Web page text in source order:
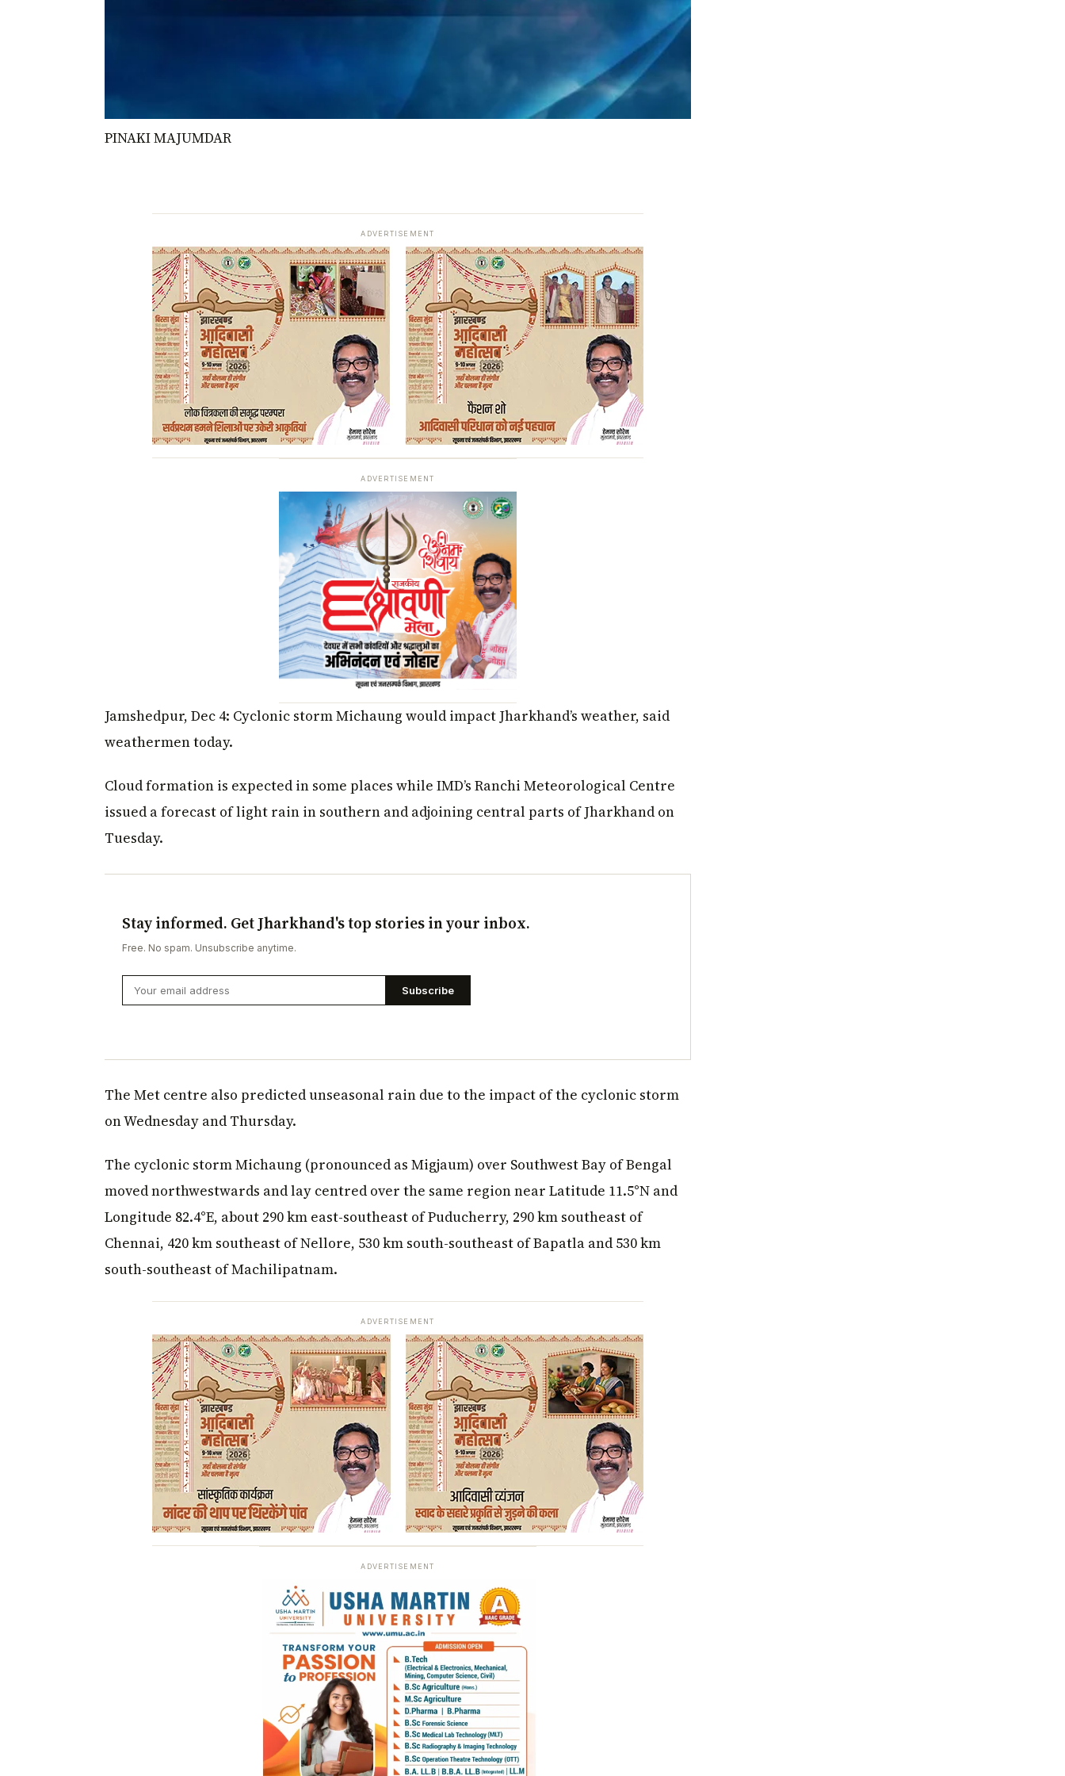
PINAKI MAJUMDAR
ADVERTISEMENT
ADVERTISEMENT
Jamshedpur, Dec 4: Cyclonic storm Michaung would impact Jharkhand’s weather, said
weathermen today.
Cloud formation is expected in some places while IMD’s Ranchi Meteorological Centre
issued a forecast of light rain in southern and adjoining central parts of Jharkhand on
Tuesday.
Stay informed. Get Jharkhand's top stories in your inbox.
Free. No spam. Unsubscribe anytime.
Subscribe
The Met centre also predicted unseasonal rain due to the impact of the cyclonic storm
on Wednesday and Thursday.
The cyclonic storm Michaung (pronounced as Migjaum) over Southwest Bay of Bengal
moved northwestwards and lay centred over the same region near Latitude 11.5°N and
Longitude 82.4°E, about 290 km east-southeast of Puducherry, 290 km southeast of
Chennai, 420 km southeast of Nellore, 530 km south-southeast of Bapatla and 530 km
south-southeast of Machilipatnam.
ADVERTISEMENT
ADVERTISEMENT